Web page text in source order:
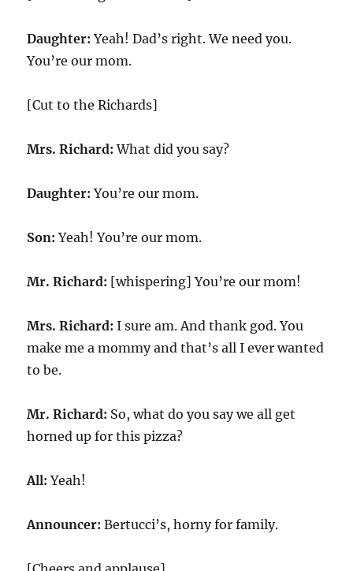
Daughter: Yeah! Dad’s right. We need you.
You’re our mom.
[Cut to the Richards]
Mrs. Richard: What did you say?
Daughter: You’re our mom.
Son: Yeah! You’re our mom.
Mr. Richard: [whispering] You’re our mom!
Mrs. Richard: I sure am. And thank god. You
make me a mommy and that’s all I ever wanted
to be.
Mr. Richard: So, what do you say we all get
horned up for this pizza?
All:Yeah!
Announcer:Bertucci’s, horny for family.